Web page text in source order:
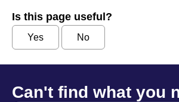
Is this page useful?
Yes No
Can't find what you